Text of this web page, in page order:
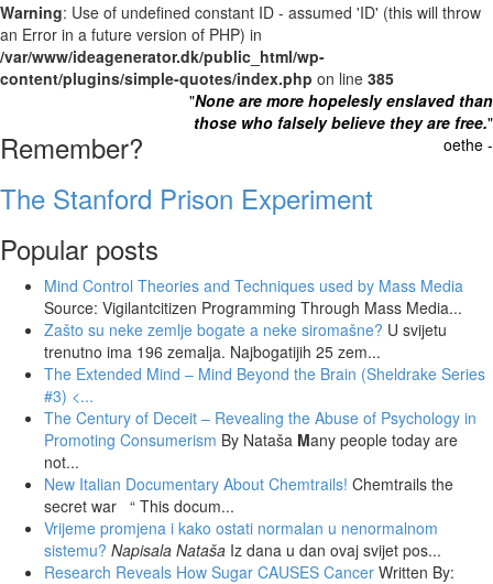
Warning: Use of undefined constant ID - assumed 'ID' (this will throw
an Error in a future version of PHP) in
/var/www/ideagenerator.dk/public_html/wp-
content/plugins/simple-quotes/index.php on line 385
"None are more hopelesly enslaved than
those who falsely believe they are free."
oethe -
Remember?
The Stanford Prison Experiment
Popular posts
Mind Control Theories and Techniques used by Mass Media
Source: Vigilantcitizen Programming Through Mass Media...
Zašto su neke zemlje bogate a neke siromašne? U svijetu
trenutno ima 196 zemalja. Najbogatijih 25 zem...
The Extended Mind – Mind Beyond the Brain (Sheldrake Series
#3) <...
The Century of Deceit – Revealing the Abuse of Psychology in
Promoting Consumerism By Nataša Many people today are
not...
New Italian Documentary About Chemtrails! Chemtrails the
secret war “ This docum...
Vrijeme promjena i kako ostati normalan u nenormalnom
sistemu? Napisala Nataša Iz dana u dan ovaj svijet pos...
Research Reveals How Sugar CAUSES Cancer Written By: